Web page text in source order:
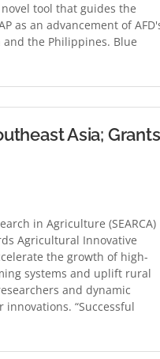
tool that guides the
as an advancement of
and the Philippines. Blue
Asia; Grants
in Agriculture (SEARCA)
Agricultural Innovative
the growth of high-
systems and uplift rural
and dynamic
“Successful